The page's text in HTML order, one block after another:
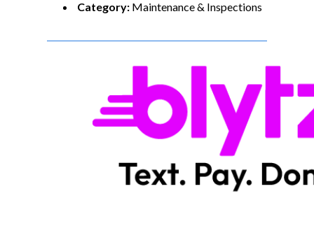
Category: Maintenance & Inspections